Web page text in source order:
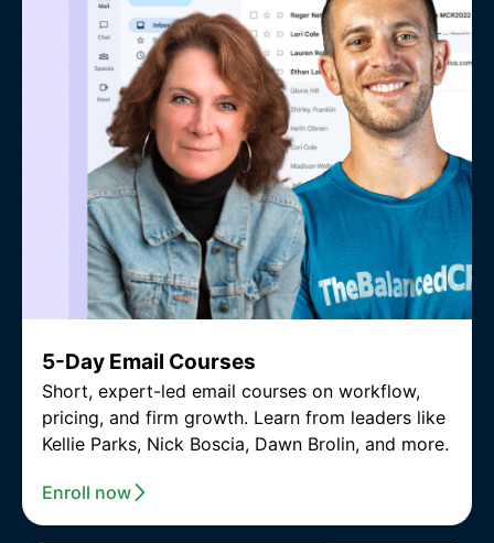
5-Day Email Courses
Short, expert-led email courses on workflow,
pricing, and firm growth. Learn from leaders like
Kellie Parks, Nick Boscia, Dawn Brolin, and more.
Enroll now